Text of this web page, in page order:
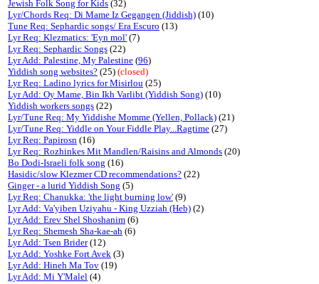
Jewish Folk Song for Kids (32)
Lyr/Chords Req: Di Mame Iz Gegangen (Jiddish) (10)
Tune Req: Sephardic songs/ Era Escuro (13)
Lyr Req: Klezmatics: 'Eyn mol' (7)
Lyr Req: Sephardic Songs (22)
Lyr Add: Palestine, My Palestine (96)
Yiddish song websites? (25) (closed)
Lyr Req: Ladino lyrics for Misirlou (25)
Lyr Add: Oy Mame, Bin Ikh Varlibt (Yiddish Song) (10)
Yiddish workers songs (22)
Lyr/Tune Req: My Yiddishe Momme (Yellen, Pollack) (21)
Lyr/Tune Req: Yiddle on Your Fiddle Play...Ragtime (27)
Lyr Req: Papirosn (16)
Lyr Req: Rozhinkes Mit Mandlen/Raisins and Almonds (20)
Bo Dodi-Israeli folk song (16)
Hasidic/slow Klezmer CD recommendations? (22)
Ginger - a lurid Yiddish Song (5)
Lyr Req: Chanukka: 'the light burning low' (9)
Lyr Add: Va'yiben Uziyahu - King Uzziah (Heb) (2)
Lyr Add: Erev Shel Shoshanim (6)
Lyr Req: Shemesh Sha-kae-ah (6)
Lyr Add: Tsen Brider(12)
Lyr Add: Yoshke Fort Avek (3)
Lyr Add: Hineh Ma Tov (19)
Lyr Add: Mi Y'Malel (4)